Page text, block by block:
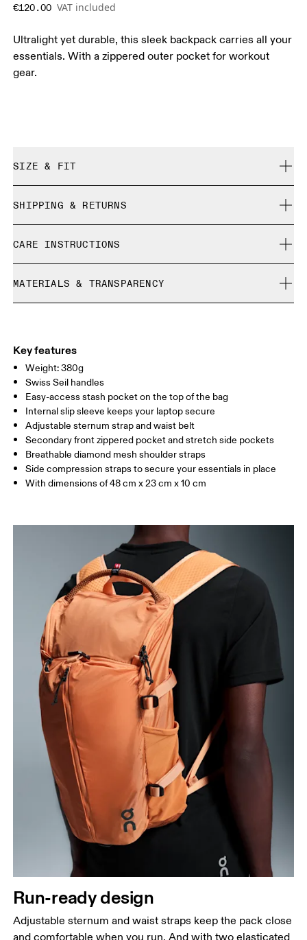
€120.00 VAT included
Ultralight yet durable, this sleek backpack carries all your
essentials. With a zippered outer pocket for workout
gear.
SIZE & FIT
SHIPPING & RETURNS
Free returns within 30 days
Limited editions and last-season items can only be
refunded, but are not exchangeable due to limited stock
CARE INSTRUCTIONS
Do not dry clean
Do not iron
MATERIALS & TRANSPARENCY
(recycled) 100%. Pocketing: Polyamide (recycled) 86%, Elastane
14%. Lining: Polyester (recycled) 100%.
Country of origin
Vietnam
Key features
Weight: 380g
Swiss Seil handles
Easy-access stash pocket on the top of the bag
Internal slip sleeve keeps your laptop secure
Adjustable sternum strap and waist belt
Secondary front zippered pocket and stretch side pockets
Breathable diamond mesh shoulder straps
Side compression straps to secure your essentials in place
With dimensions of 48 cm x 23 cm x 10 cm
Run-ready design
Adjustable sternum and waist straps keep the pack close
and comfortable when you run. And with two elasticated